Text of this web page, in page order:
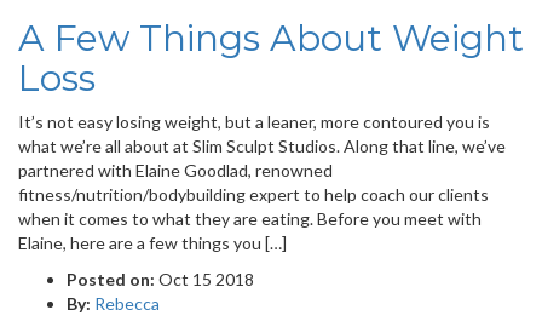
A Few Things About Weight
Loss
It’s not easy losing weight, but a leaner, more contoured you is
what we’re all about at Slim Sculpt Studios. Along that line, we’ve
partnered with Elaine Goodlad, renowned
fitness/nutrition/bodybuilding expert to help coach our clients
when it comes to what they are eating. Before you meet with
Elaine, here are a few things you […]
Posted on: Oct 15 2018
By: Rebecca